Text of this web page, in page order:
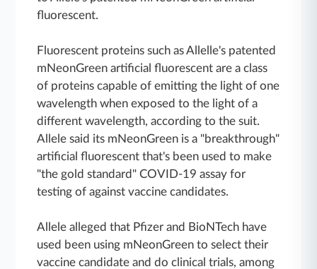
fluorescent.
Fluorescent proteins such as Allelle's patented
mNeonGreen artificial fluorescent are a class
of proteins capable of emitting the light of one
wavelength when exposed to the light of a
different wavelength, according to the suit.
Allele said its mNeonGreen is a "breakthrough"
artificial fluorescent that's been used to make
"the gold standard" COVID-19 assay for
testing of against vaccine candidates.
Allele alleged that Pfizer and BioNTech have
used been using mNeonGreen to select their
vaccine candidate and do clinical trials, among